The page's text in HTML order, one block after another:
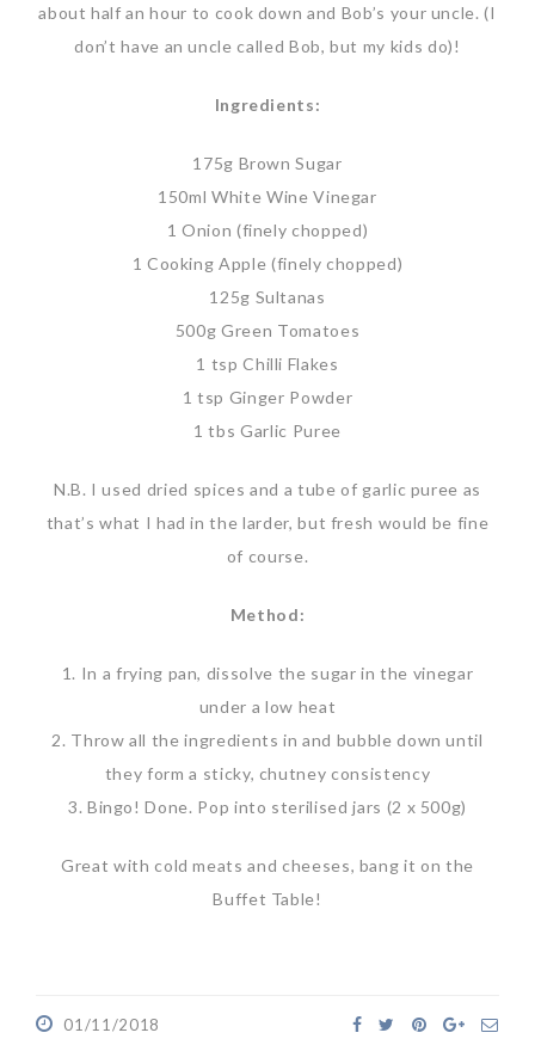
about half an hour to cook down and Bob’s your uncle. (I
don’t have an uncle called Bob, but my kids do)!
Ingredients:
175g Brown Sugar
150ml White Wine Vinegar
1 Onion (finely chopped)
1 Cooking Apple (finely chopped)
125g Sultanas
500g Green Tomatoes
1 tsp Chilli Flakes
1 tsp Ginger Powder
1 tbs Garlic Puree
N.B. I used dried spices and a tube of garlic puree as
that’s what I had in the larder, but fresh would be fine
of course.
Method:
1. In a frying pan, dissolve the sugar in the vinegar
under a low heat
2. Throw all the ingredients in and bubble down until
they form a sticky, chutney consistency
3. Bingo! Done. Pop into sterilised jars (2 x 500g)
Great with cold meats and cheeses, bang it on the
Buffet Table!
01/11/2018